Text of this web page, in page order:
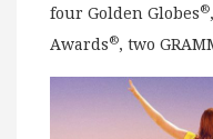
four Golden Globes®
Awards®, two